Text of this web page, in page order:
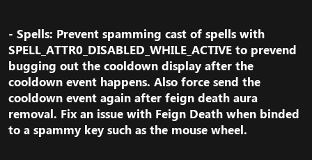
- Spells: Prevent spamming cast of spells with
SPELL_ATTR0_DISABLED_WHILE_ACTIVE to prevend
bugging out the cooldown display after the
cooldown event happens. Also force send the
cooldown event again after feign death aura
removal. Fix an issue with Feign Death when binded
to a spammy key such as the mouse wheel.​